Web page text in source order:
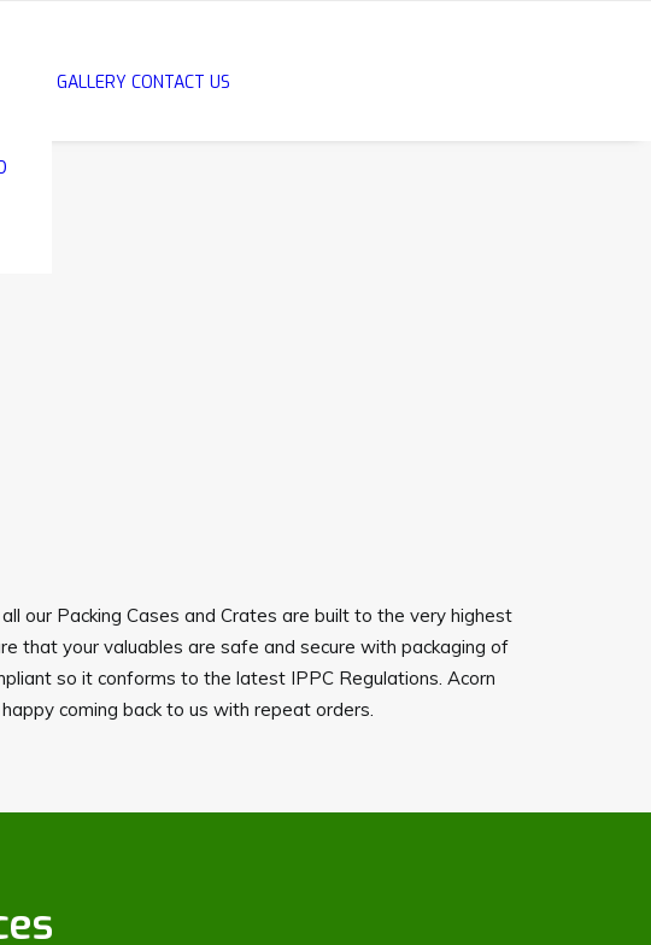
GALLERY CONTACT US
our Packing Cases and Crates are built to the very highest
that your valuables are safe and secure with packaging of
so it conforms to the latest IPPC Regulations. Acorn
coming back to us with repeat orders.